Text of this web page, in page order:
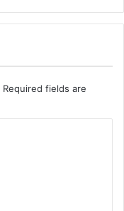
Required fields are